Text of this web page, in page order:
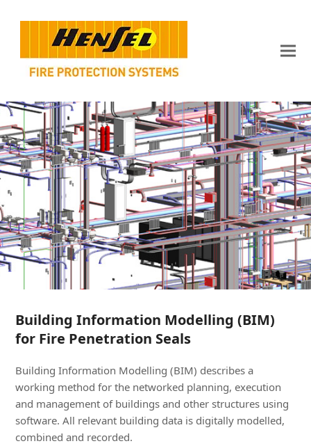
Building Information Modelling (BIM)
for Fire Penetration Seals
Building Information Modelling (BIM) describes a
working method for the networked planning, execution
and management of buildings and other structures using
software. All relevant building data is digitally modelled,
combined and recorded.